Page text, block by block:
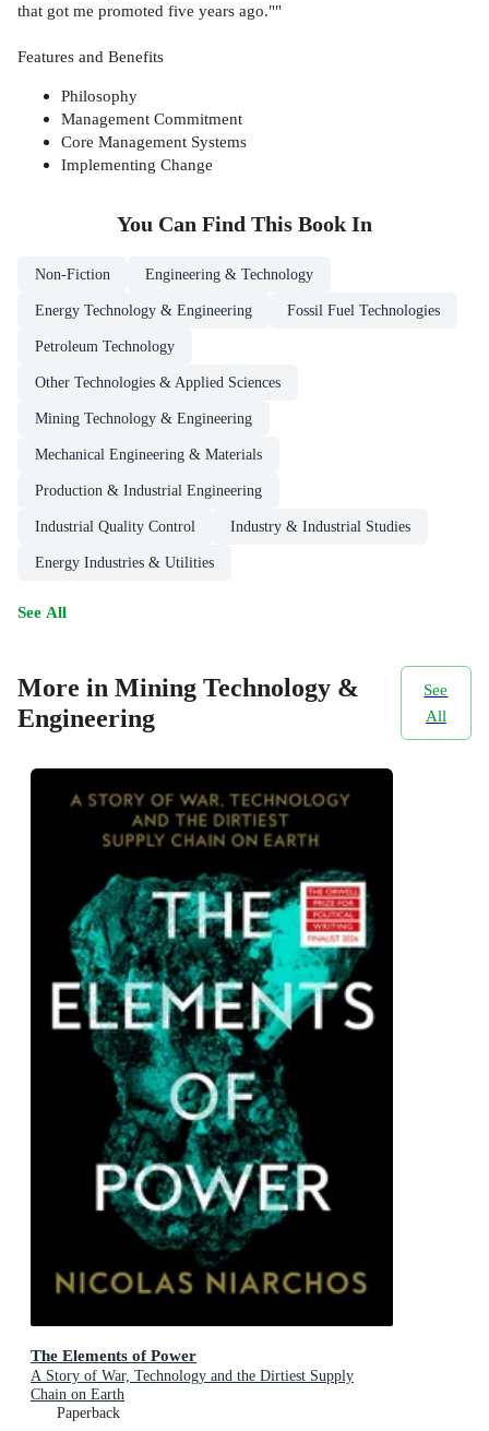
that got me promoted five years ago.""
Features and Benefits
Philosophy
Management Commitment
Core Management Systems
Implementing Change
You Can Find This Book In
Non-Fiction Engineering & Technology
Energy Technology & Engineering Fossil Fuel Technologies
Petroleum Technology
Other Technologies & Applied Sciences
Mining Technology & Engineering
Mechanical Engineering & Materials
Production & Industrial Engineering
Industrial Quality Control Industry & Industrial Studies
Energy Industries & Utilities
See All
More in Mining Technology &
Engineering
See
All
The Elements of Power
A Story of War, Technology and the Dirtiest Supply
Chain on Earth
Paperback